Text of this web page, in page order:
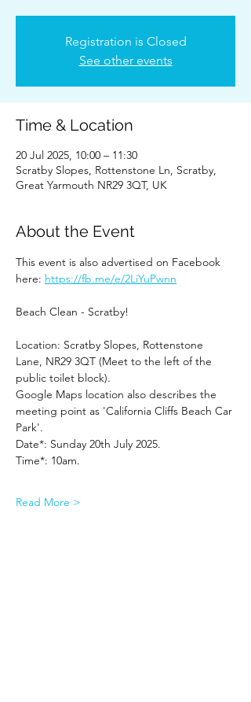
Registration is Closed
See other events
Time & Location
20 Jul 2025, 10:00 – 11:30
Scratby Slopes, Rottenstone Ln, Scratby,
Great Yarmouth NR29 3QT, UK
About the Event
This event is also advertised on Facebook
here: https://fb.me/e/2LiYuPwnn
Beach Clean - Scratby!
Location: Scratby Slopes, Rottenstone
Lane, NR29 3QT (Meet to the left of the
public toilet block).
Google Maps location also describes the
meeting point as 'California Cliffs Beach Car
Park'.
Date*: Sunday 20th July 2025.
Time*: 10am.
Read More >